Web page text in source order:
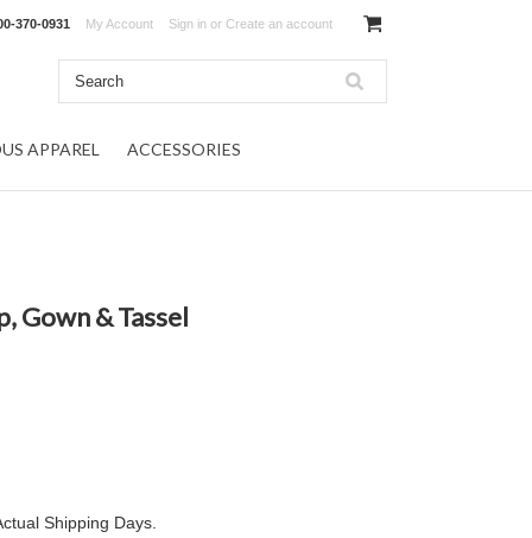
370-0931 My Account Sign in or Create an account
APPAREL ACCESSORIES
Gown & Tassel
Shipping Days.